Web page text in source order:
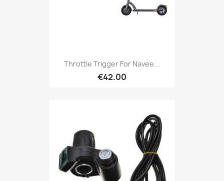
Throttle Trigger For Navee...
€42.00